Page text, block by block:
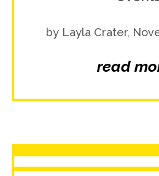
by Layla Crater,
read